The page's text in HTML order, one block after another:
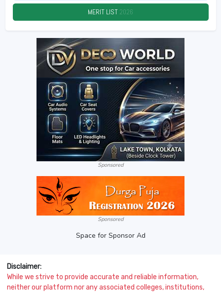
MERIT LIST 2026
Sponsored
Sponsored
Space for Sponsor Ad
Disclaimer:
While we strive to provide accurate and reliable information,
neither our platform nor any associated colleges, institutions,